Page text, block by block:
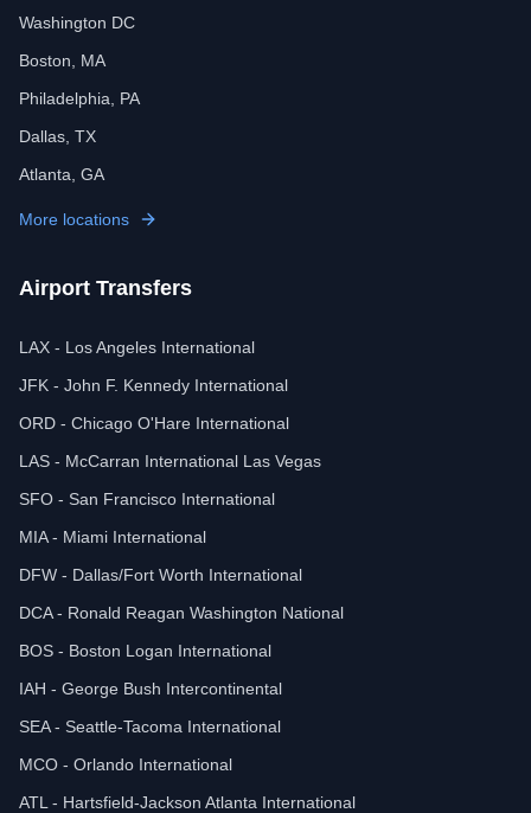
Washington DC
Boston, MA
Philadelphia, PA
Dallas, TX
Atlanta, GA
More locations
Airport Transfers
LAX - Los Angeles International
JFK - John F. Kennedy International
ORD - Chicago O'Hare International
LAS - McCarran International Las Vegas
SFO - San Francisco International
MIA - Miami International
DFW - Dallas/Fort Worth International
DCA - Ronald Reagan Washington National
BOS - Boston Logan International
IAH - George Bush Intercontinental
SEA - Seattle-Tacoma International
MCO - Orlando International
ATL - Hartsfield-Jackson Atlanta International